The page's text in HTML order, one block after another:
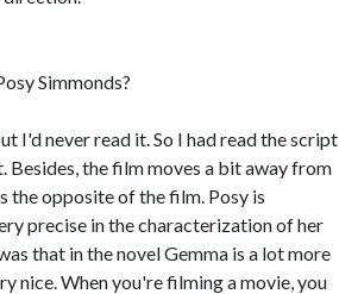
Simmonds?
I'd never read it. So I had read the script
Besides, the film moves a bit away from
the opposite of the film. Posy is
precise in the characterization of her
that in the novel Gemma is a lot more
nice. When you're filming a movie, you